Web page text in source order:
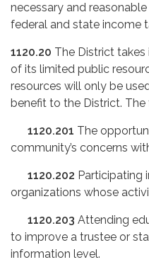
necessary and
federal and state income
1120.20 The District
of its limited public
resources will only be
benefit to the District.
1120.201 The
community’s concerns
1120.202 Participating
organizations whose
1120.203 Attending
to improve a trustee or
information level.